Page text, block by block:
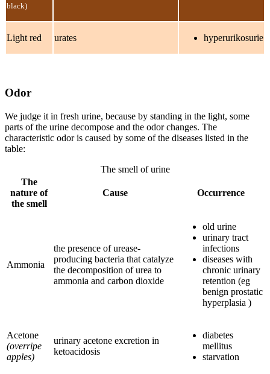
black)
Light red urates hyperurikosurie
Odor
We judge it in fresh urine, because by standing in the light, some
parts of the urine decompose and the odor changes. The
characteristic odor is caused by some of the diseases listed in the
table:
The smell of urine
The
nature of
the smell
Cause Occurrence
Ammonia
the presence of urease-
producing bacteria that catalyze
the decomposition of urea to
ammonia and carbon dioxide
old urine
urinary tract
infections
diseases with
chronic urinary
retention (eg
benign prostatic
hyperplasia )
Acetone
(overripe
apples)
urinary acetone excretion in
ketoacidosis
diabetes
mellitus
starvation